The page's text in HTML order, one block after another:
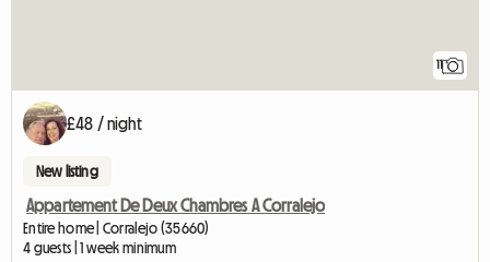
11
£48 / night
New listing
Appartement De Deux Chambres A Corralejo
Entire home | Corralejo (35660)
4 guests | 1 week minimum